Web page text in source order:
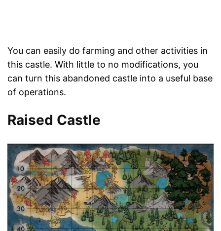
You can easily do farming and other activities in
this castle. With little to no modifications, you
can turn this abandoned castle into a useful base
of operations.
Raised Castle